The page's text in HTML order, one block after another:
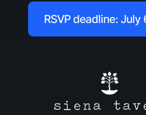
RSVP deadline: July